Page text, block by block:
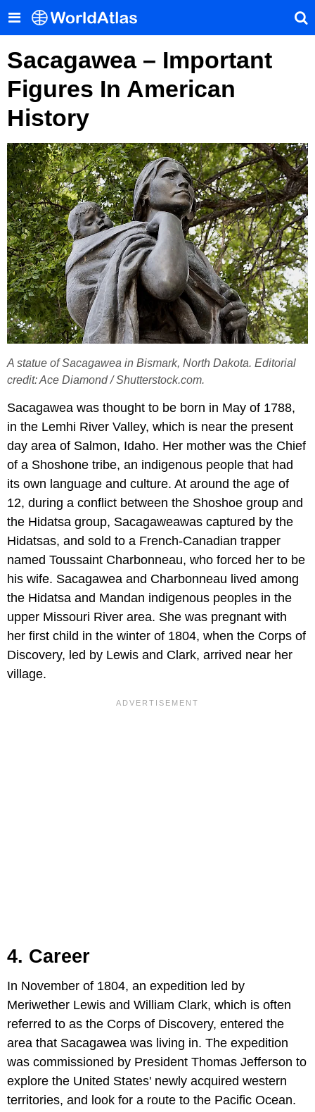
Sacagawea – Important
Figures In American
History
A statue of Sacagawea in Bismark, North Dakota. Editorial
credit: Ace Diamond / Shutterstock.com.
Sacagawea was thought to be born in May of 1788,
in the Lemhi River Valley, which is near the present
day area of Salmon, Idaho. Her mother was the Chief
of a Shoshone tribe, an indigenous people that had
its own language and culture. At around the age of
12, during a conflict between the Shoshoe group and
the Hidatsa group, Sacagaweawas captured by the
Hidatsas, and sold to a French-Canadian trapper
named Toussaint Charbonneau, who forced her to be
his wife. Sacagawea and Charbonneau lived among
the Hidatsa and Mandan indigenous peoples in the
upper Missouri River area. She was pregnant with
her first child in the winter of 1804, when the Corps of
Discovery, led by Lewis and Clark, arrived near her
village.
4. Career
In November of 1804, an expedition led by
Meriwether Lewis and William Clark, which is often
referred to as the Corps of Discovery, entered the
area that Sacagawea was living in. The expedition
was commissioned by President Thomas Jefferson to
explore the United States' newly acquired western
territories, and look for a route to the Pacific Ocean.